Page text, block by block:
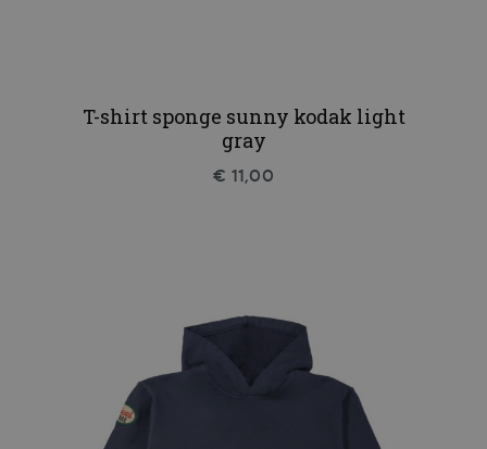
T-shirt sponge sunny kodak light
gray
€ 11,00